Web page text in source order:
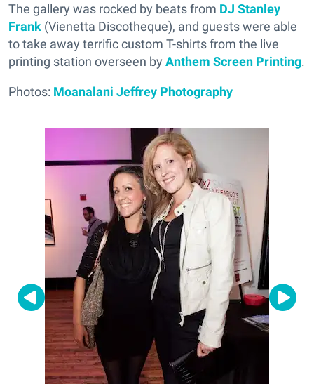
The gallery was rocked by beats from DJ Stanley
Frank (Vienetta Discotheque), and guests were able
to take away terrific custom T-shirts from the live
printing station overseen by Anthem Screen Printing.
Photos: Moanalani Jeffrey Photography